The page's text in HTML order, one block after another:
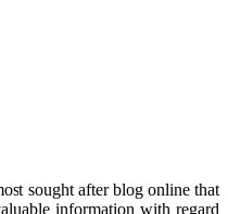
sought after blog online that
information with regard